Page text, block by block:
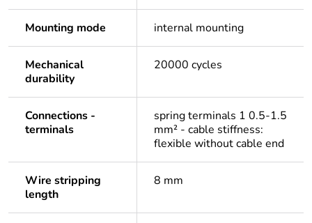
Mounting mode internal mounting
Mechanical
durability
20000 cycles
Connections -
terminals
spring terminals 1 0.5-1.5
mm² - cable stiffness:
flexible without cable end
Wire stripping
length
8 mm